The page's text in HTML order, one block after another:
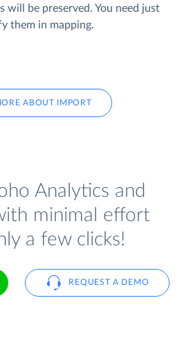
will be preserved. You need just
them in mapping.
ABOUT IMPORT
Analytics and
minimal effort
a few clicks!
REQUEST A DEMO